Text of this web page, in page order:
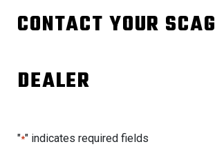
CONTACT YOUR SCAG
DEALER
"*" indicates required fields